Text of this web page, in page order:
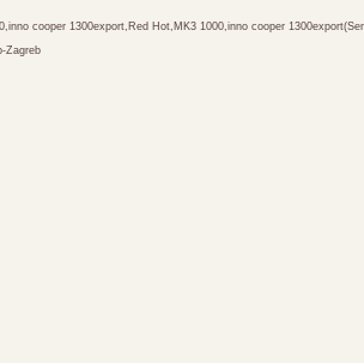
cooper 1300export,Red Hot,MK3 1000,inno cooper
Zagreb